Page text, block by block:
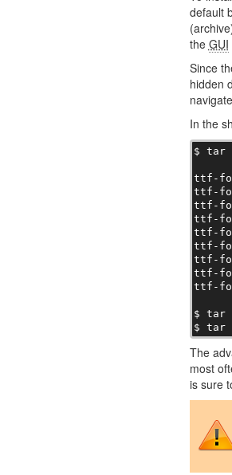
default
the GUI
Since
hidden
In the
$ tar
ttf-
ttf-
ttf-
ttf-
ttf-
ttf-
ttf-
ttf-
ttf-
$ tar
$ tar
The
most
is sure